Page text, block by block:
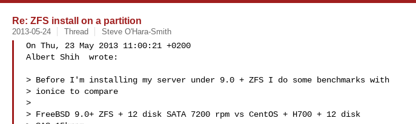
Re: ZFS install on a partition
2013-05-24 Thread Steve O'Hara-Smith
On Thu, 23 May 2013 11:00:21 +0200
Albert Shih  wrote:
> Before I'm installing my server under 9.0 + ZFS I do some benchmarks with
> ionice to compare
>
> FreeBSD 9.0+ ZFS + 12 disk SATA 7200 rpm vs CentOS + H700 + 12 disk